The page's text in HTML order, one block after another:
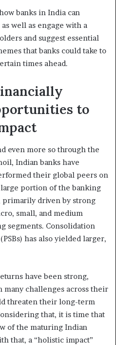
banks in India can
well as engage with a
and suggest essential
that banks could take to
times ahead.
to
even more so through the
Indian banks have
their global peers on
portion of the banking
primarily driven by strong
small, and medium
segments. Consolidation
has also yielded larger,
have been strong,
many challenges across their
threaten their long-term
that, it is time that
of the maturing Indian
that, a “holistic impact”